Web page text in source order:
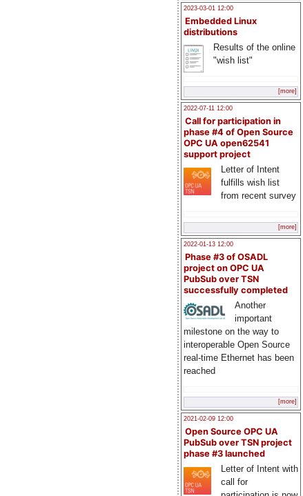
2023-03-01 12:00
Embedded Linux
distributions
Results of the online
"wish list"
[more]
2022-07-11 12:00
Call for participation in
phase #4 of Open Source
OPC UA open62541
support project
Letter of Intent
fulfills wish list
from recent survey
[more]
2022-01-13 12:00
Phase #3 of OSADL
project on OPC UA
PubSub over TSN
successfully completed
Another
important
milestone on the way to
interoperable Open Source
real-time Ethernet has been
reached
[more]
2021-02-09 12:00
Open Source OPC UA
PubSub over TSN project
phase #3 launched
Letter of Intent with
call for